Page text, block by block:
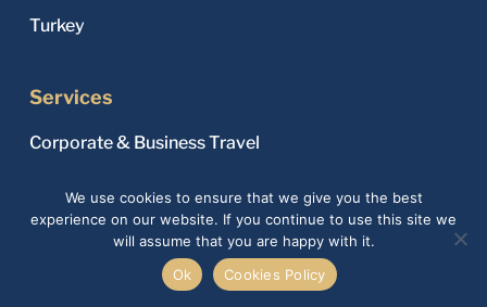
Turkey
Services
Corporate & Business Travel
Family & Group Travel
Flight Tickets & Hotel Reservations
Honeymoon & Romantic Travel
We use cookies to ensure that we give you the best
experience on our website. If you continue to use this site we
will assume that you are happy with it.
Ok
Cookies Policy